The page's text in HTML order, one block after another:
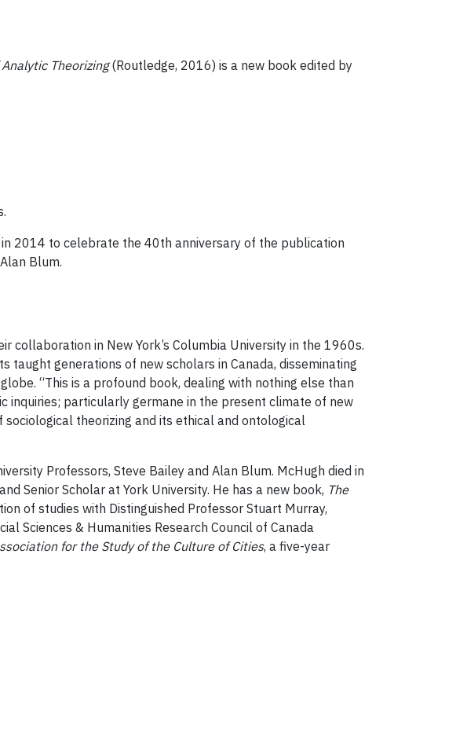
Theorizing(Routledge, 2016) is a new book edited by
2014 to celebrate the 40th anniversary of the publication
Blum.
collaboration in New York’s Columbia University in the 1960s.
taught generations of new scholars in Canada, disseminating
“This is a profound book, dealing with nothing else than
inquiries; particularly germane in the present climate of new
theorizing and its ethical and ontological
Professors, Steve Bailey and Alan Blum. McHugh died in
Senior Scholar at York University. He has a new book, The
of studies with Distinguished Professor Stuart Murray,
Sciences & Humanities Research Council of Canada
for the Study of the Culture of Cities, a five-year